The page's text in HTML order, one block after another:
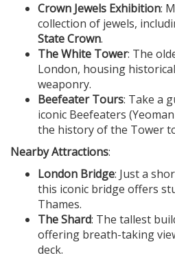
Crown Jewels Exhibition:
collection of jewels,
State Crown.
The White Tower: The
London, housing
weaponry.
Beefeater Tours: Take a
iconic Beefeaters
the history of the Tower
Nearby Attractions:
London Bridge: Just a
this iconic bridge offers
Thames.
The Shard: The tallest
offering breath-taking
deck.